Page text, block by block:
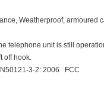
Weatherproof, armoured
telephone unit is still
off hook.
3-2: 2006 FCC